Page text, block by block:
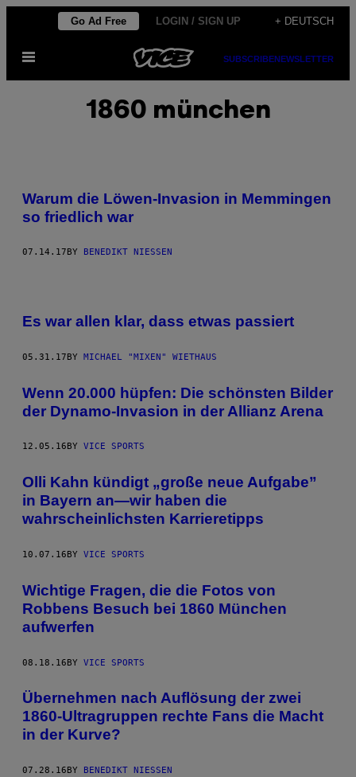
content
Go Ad Free LOGIN / SIGN UP + DEUTSCH
Open
SUBSCRIBENEWSLETTER
1860 münchen
Warum die Löwen-Invasion in Memmingen
so friedlich war
07.14.17 BY BENEDIKT NIESSEN
Es war allen klar, dass etwas passiert
05.31.17BY MICHAEL "MIXEN" WIETHAUS
Wenn 20.000 hüpfen: Die schönsten Bilder
der Dynamo-Invasion in der Allianz Arena
12.05.16 BY VICE SPORTS
Olli Kahn kündigt „große neue Aufgabe”
in Bayern an—wir haben die
wahrscheinlichsten Karrieretipps
10.07.16BY VICE SPORTS
Wichtige Fragen, die die Fotos von
Robbens Besuch bei 1860 München
aufwerfen
08.18.16BY VICE SPORTS
Übernehmen nach Auflösung der zwei
1860-Ultragruppen rechte Fans die Macht
in der Kurve?
07.28.16 BY BENEDIKT NIESSEN